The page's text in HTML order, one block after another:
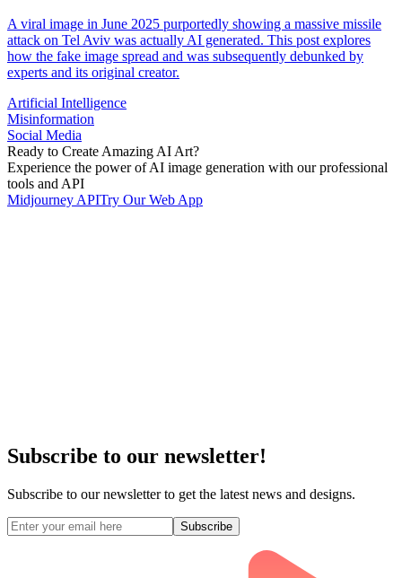
A viral image in June 2025 purportedly showing a massive missile
attack on Tel Aviv was actually AI generated. This post explores
how the fake image spread and was subsequently debunked by
experts and its original creator.
Artificial Intelligence
Misinformation
Social Media
Ready to Create Amazing AI Art?
Experience the power of AI image generation with our professional
tools and API
Midjourney APITry Our Web App
Subscribe to our newsletter!
Subscribe to our newsletter to get the latest news and designs.
Subscribe